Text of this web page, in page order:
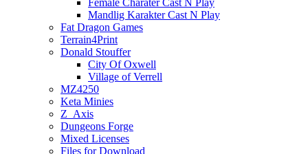
Female Charater Cast N Play
Mandlig Karakter Cast N Play
Fat Dragon Games
Terrain4Print
Donald Stouffer
City Of Oxwell
Village of Verrell
MZ4250
Keta Minies
Z_Axis
Dungeons Forge
Mixed Licenses
Files for Download